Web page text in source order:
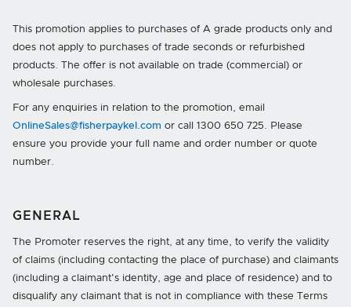
This promotion applies to purchases of A grade products only and
does not apply to purchases of trade seconds or refurbished
products. The offer is not available on trade (commercial) or
wholesale purchases.
For any enquiries in relation to the promotion, email
OnlineSales@fisherpaykel.com or call 1300 650 725. Please
ensure you provide your full name and order number or quote
number.
GENERAL
The Promoter reserves the right, at any time, to verify the validity
of claims (including contacting the place of purchase) and claimants
(including a claimant's identity, age and place of residence) and to
disqualify any claimant that is not in compliance with these Terms